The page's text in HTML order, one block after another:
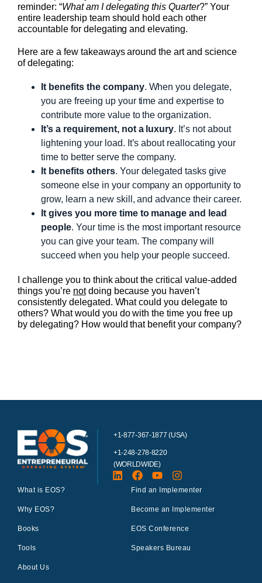
reminder: “What am I delegating this Quarter?” Your
entire leadership team should hold each other
accountable for delegating and elevating.
Here are a few takeaways around the art and science
of delegating:
It benefits the company. When you delegate,
you are freeing up your time and expertise to
contribute more value to the organization.
It’s a requirement, not a luxury. It’s not about
lightening your load. It’s about reallocating your
time to better serve the company.
It benefits others. Your delegated tasks give
someone else in your company an opportunity to
grow, learn a new skill, and advance their career.
It gives you more time to manage and lead
people. Your time is the most important resource
you can give your team. The company will
succeed when you help your people succeed.
I challenge you to think about the critical value-added
things you’re notdoing because you haven’t
consistently delegated. What could you delegate to
others? What would you do with the time you free up
by delegating? How would that benefit your company?
+1-877-367-1877 (USA)
+1-248-278-8220
(WORLDWIDE)
What is EOS?
Why EOS?
Books
Tools
About Us
Find an Implementer
Become an Implementer
EOS Conference
Speakers Bureau